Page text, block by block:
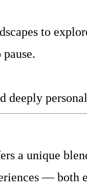
to
deeply
a unique
—